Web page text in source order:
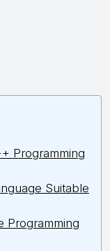
Programming
Suitable
Programming